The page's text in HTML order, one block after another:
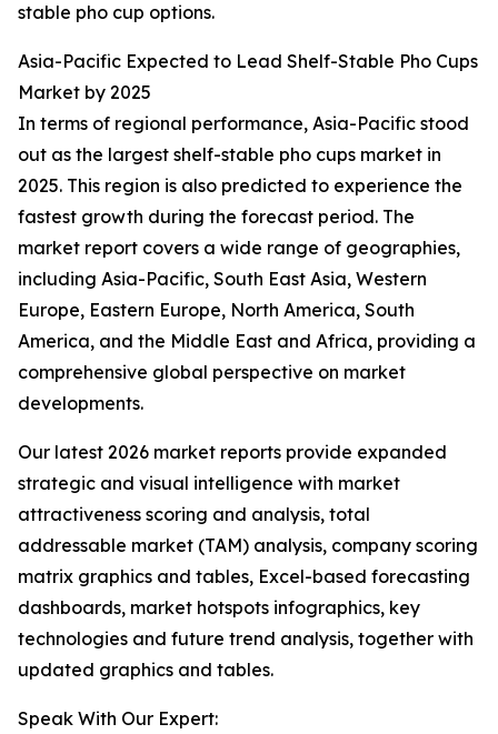
stable pho cup options.
Asia-Pacific Expected to Lead Shelf-Stable Pho Cups
Market by 2025
In terms of regional performance, Asia-Pacific stood
out as the largest shelf-stable pho cups market in
2025. This region is also predicted to experience the
fastest growth during the forecast period. The
market report covers a wide range of geographies,
including Asia-Pacific, South East Asia, Western
Europe, Eastern Europe, North America, South
America, and the Middle East and Africa, providing a
comprehensive global perspective on market
developments.
Our latest 2026 market reports provide expanded
strategic and visual intelligence with market
attractiveness scoring and analysis, total
addressable market (TAM) analysis, company scoring
matrix graphics and tables, Excel-based forecasting
dashboards, market hotspots infographics, key
technologies and future trend analysis, together with
updated graphics and tables.
Speak With Our Expert: